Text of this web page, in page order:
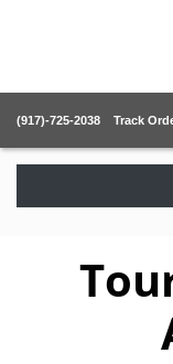
(917)-725-2038 Track